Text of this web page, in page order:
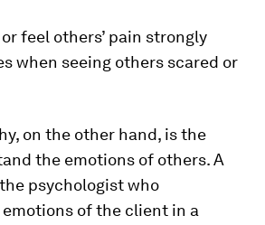
feel others’ pain strongly
when seeing others scared or
on the other hand, is the
the emotions of others. A
psychologist who
of the client in a